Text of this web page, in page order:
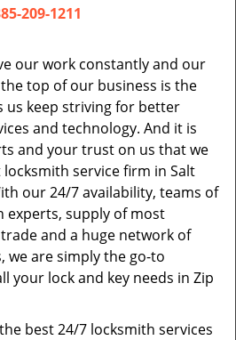
209-1211
our work constantly and our
top of our business is the
us keep striving for better
and technology. And it is
and your trust on us that we
service firm in Salt
our 24/7 availability, teams of
experts, supply of most
and a huge network of
we are simply the go-to
your lock and key needs in Zip
best 24/7 locksmith services